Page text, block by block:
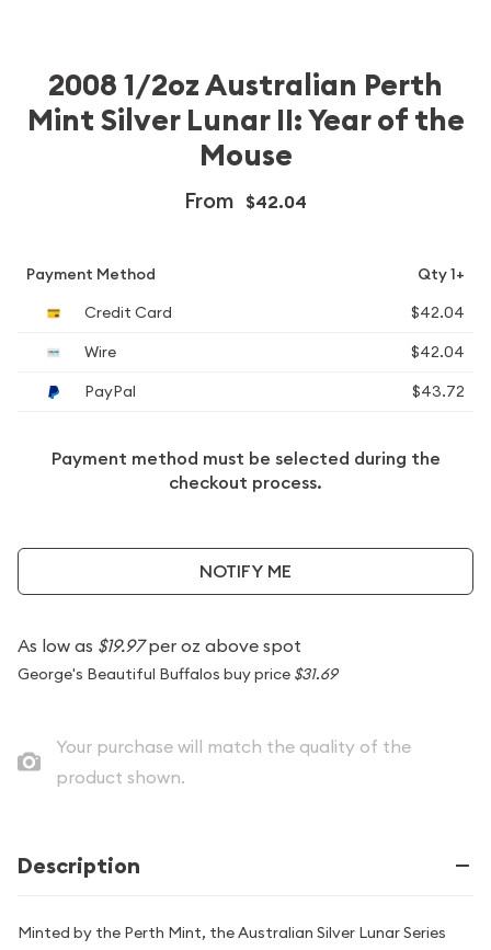
2008 1/2oz Australian Perth
Mint Silver Lunar II: Year of the
Mouse
From $42.04
Payment Method
Qty 1+
Credit Card
$42.04
Wire
$42.04
PayPal
$43.72
Payment method must be selected during the
checkout process.
NOTIFY ME
As low as $19.97per oz above spot
George's Beautiful Buffalos buy price $31.69
Your purchase will match the quality of the
product shown.
Description
Minted by the Perth Mint, the Australian Silver Lunar Series